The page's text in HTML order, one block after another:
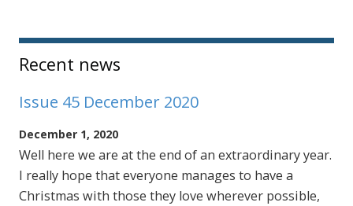
Sidebar
Recent news
Issue 45 December 2020
December 1, 2020
Well here we are at the end of an extraordinary year.
I really hope that everyone manages to have a
Christmas with those they love wherever possible,